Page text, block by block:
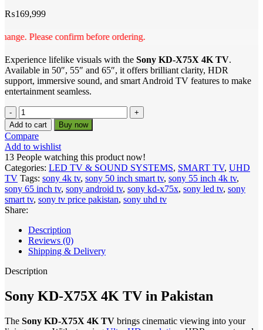
₨169,999
Please confirm before ordering.
Experience lifelike visuals with the Sony KD-X75X 4K TV.
Available in 50″, 55″ and 65″, it offers brilliant clarity, HDR
support, immersive sound, and smart Android TV features to make
entertainment seamless.
Sony
KD-
X75X
4K
UHD
Smart
TV
–
50"
|
55"
|
65"
quantity
Add to cart Buy now
Compare
Add to wishlist
13 People watching this product now!
Categories: LED TV & SOUND SYSTEMS, SMART TV, UHD
TV Tags: sony 4k tv, sony 50 inch smart tv, sony 55 inch 4k tv,
sony 65 inch tv, sony android tv, sony kd-x75x, sony led tv, sony
smart tv, sony tv price pakistan, sony uhd tv
Share:
Description
Reviews (0)
Shipping & Delivery
Description
Sony KD-X75X 4K TV in Pakistan
The Sony KD-X75X 4K TV brings cinematic viewing into your